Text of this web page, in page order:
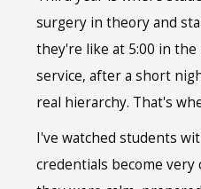
surgery in theory and
they're like at 5:00 in
service, after a short
real hierarchy. That's
I've watched students
credentials become very